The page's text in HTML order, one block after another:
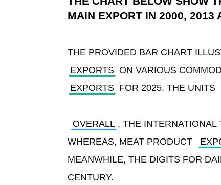
MAIN EXPORT IN 2000, 2013
THE PROVIDED BAR CHART
EXPORTS ON VARIOUS
EXPORTS FOR 2025. THE UNITS
OVERALL , THE
WHEREAS, MEAT PRODUCT
MEANWHILE, THE DIGITS FOR
CENTURY.